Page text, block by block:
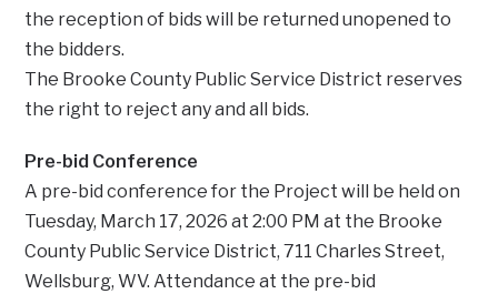
the reception of bids will be returned unopened to
the bidders.
The Brooke County Public Service District reserves
the right to reject any and all bids.
Pre-bid Conference
A pre-bid conference for the Project will be held on
Tuesday, March 17, 2026 at 2:00 PM at the Brooke
County Public Service District, 711 Charles Street,
Wellsburg, WV. Attendance at the pre-bid